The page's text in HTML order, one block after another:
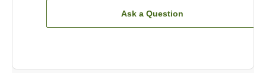
Ask a Question